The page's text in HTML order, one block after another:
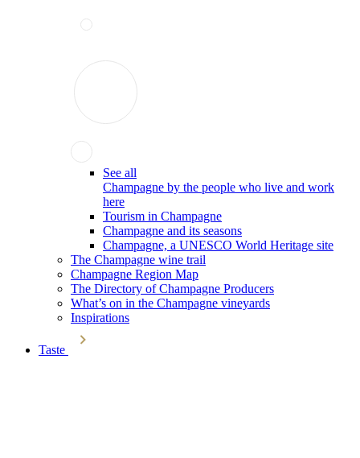
See all
Champagne by the people who live and work
here
Tourism in Champagne
Champagne and its seasons
Champagne, a UNESCO World Heritage site
The Champagne wine trail
Champagne Region Map
The Directory of Champagne Producers
What’s on in the Champagne vineyards
Inspirations
Taste